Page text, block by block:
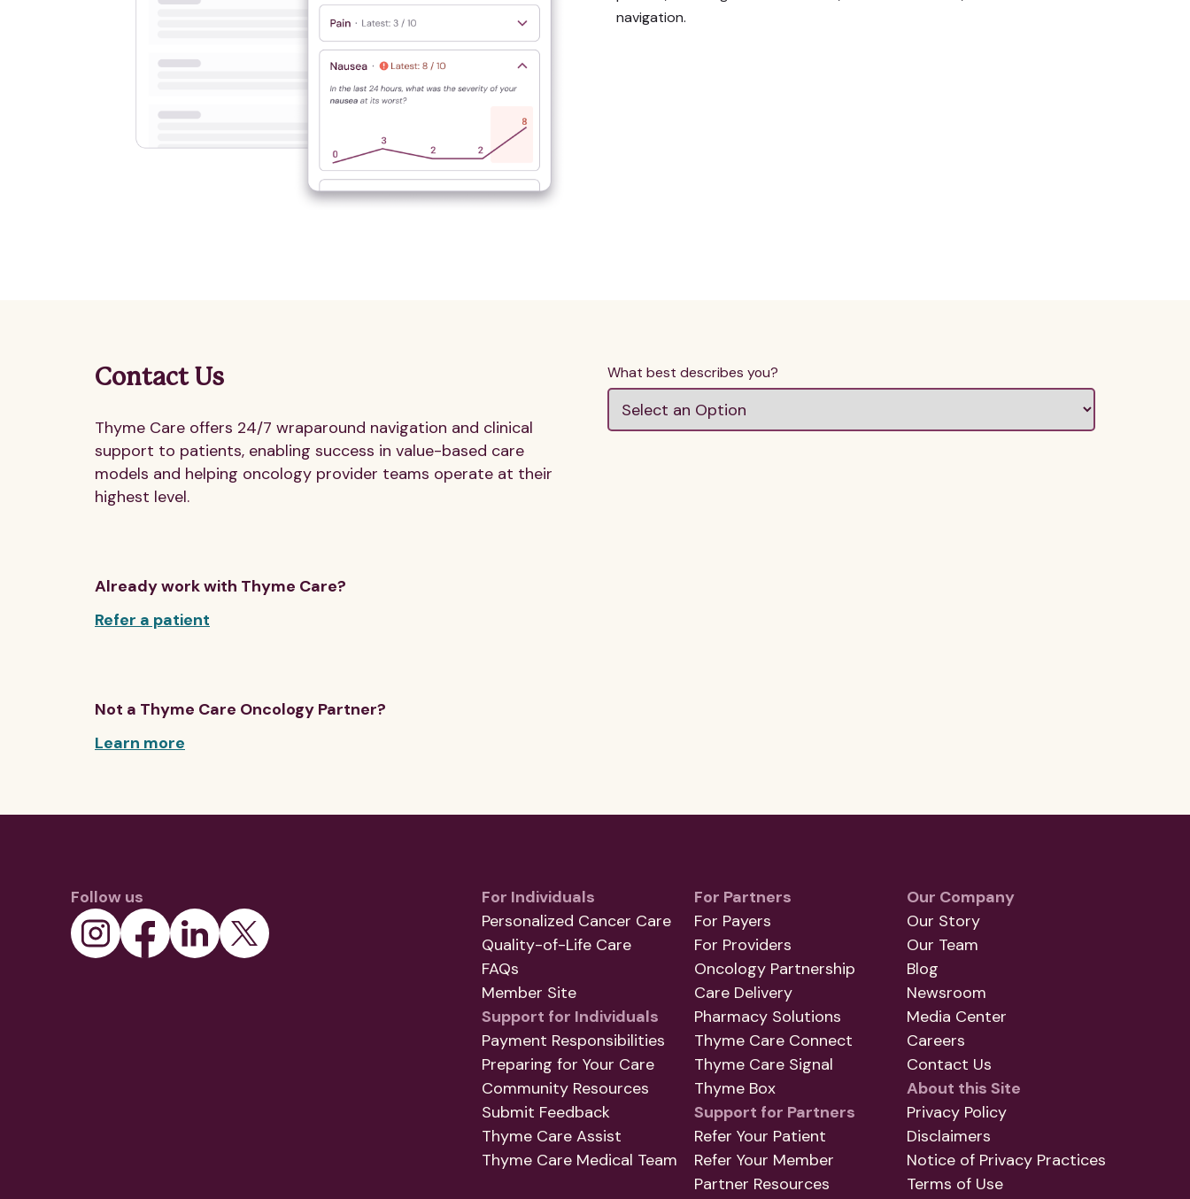
navigation.
Contact Us
Thyme Care offers 24/7 wraparound navigation and clinical
support to patients, enabling success in value-based care
models and helping oncology provider teams operate at their
highest level.
Already work with Thyme Care?
Refer a patient
Not a Thyme Care Oncology Partner?
Learn more
What best describes you?
Follow us
For Individuals
Personalized Cancer Care
Quality-of-Life Care
FAQs
Member Site
Support for Individuals
Payment Responsibilities
Preparing for Your Care
Community Resources
Submit Feedback
Thyme Care Assist
Thyme Care Medical Team
For Partners
For Payers
For Providers
Oncology Partnership
Care Delivery
Pharmacy Solutions
Thyme Care Connect
Thyme Care Signal
Thyme Box
Support for Partners
Refer Your Patient
Refer Your Member
Partner Resources
Our Company
Our Story
Our Team
Blog
Newsroom
Media Center
Careers
Contact Us
About this Site
Privacy Policy
Disclaimers
Notice of Privacy Practices
Terms of Use